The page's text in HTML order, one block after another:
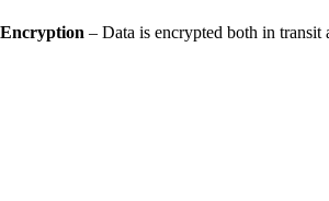
Encryption – Data is encrypted both in transit